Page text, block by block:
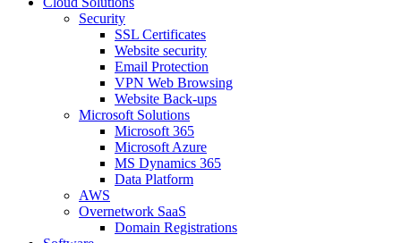
Security
SSL Certificates
Website security
Email Protection
VPN Web Browsing
Website Back-ups
Microsoft Solutions
Microsoft 365
Microsoft Azure
MS Dynamics 365
Data Platform
AWS
Overnetwork SaaS
Domain Registrations